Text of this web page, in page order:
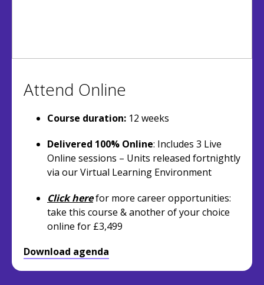
Attend Online
Course duration: 12 weeks
Delivered 100% Online: Includes 3 Live
Online sessions – Units released fortnightly
via our Virtual Learning Environment
Click herefor more career opportunities:
take this course & another of your choice
online for £3,499
Download agenda